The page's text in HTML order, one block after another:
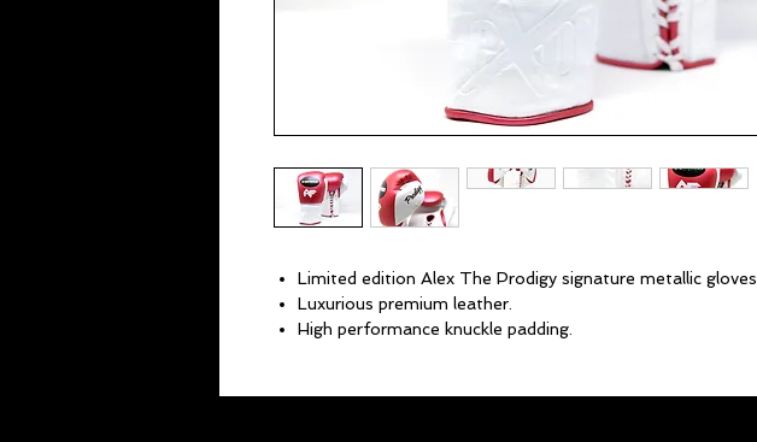
Limited edition Alex The Prodigy signature metallic gloves.
Luxurious premium leather.
High performance knuckle padding.